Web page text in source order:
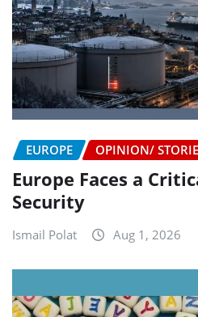
EUROPE OPINION/
Europe Faces a
Security
Ismail Polat Aug 1, 2026